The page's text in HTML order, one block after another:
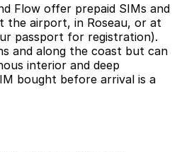
Flow offer prepaid SIMs and
the airport, in Roseau, or at
passport for registration).
and along the coast but can
interior and deep
bought before arrival is a